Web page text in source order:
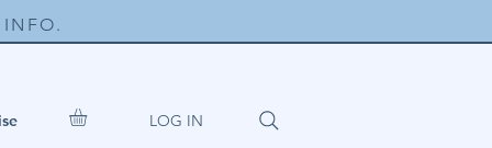
INFO.
LOG IN